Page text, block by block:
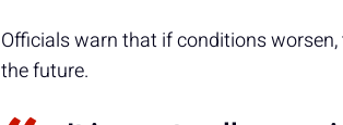
Officials warn that if conditions
the future.